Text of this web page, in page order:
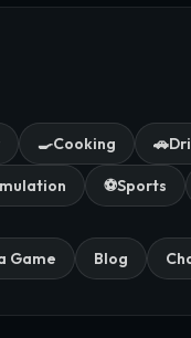
🍳Cooking 🚗
⚽Sports
Game Blog